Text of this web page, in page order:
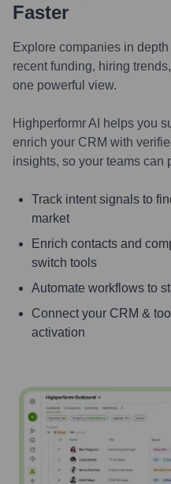
Faster
Explore companies in
recent funding, hiring
one powerful view.
Highperformr AI helps you
enrich your CRM with
insights, so your teams can
Track intent signals to
market
Enrich contacts and
switch tools
Automate workflows to
Connect your CRM &
activation